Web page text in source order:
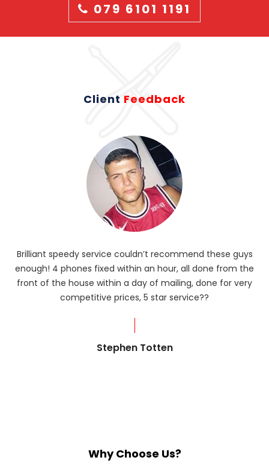
079 6101 1191
Client Feedback
Brilliant speedy service couldn’t recommend these guys
enough! 4 phones fixed within an hour, all done from the
front of the house within a day of mailing, done for very
competitive prices, 5 star service??
Stephen Totten
Why Choose Us?